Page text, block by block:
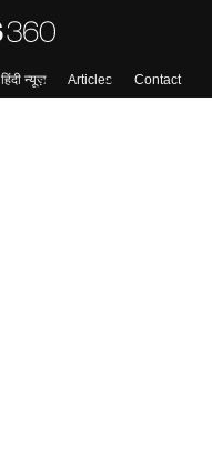
हिंदी न्यूज़ Articles
Contact